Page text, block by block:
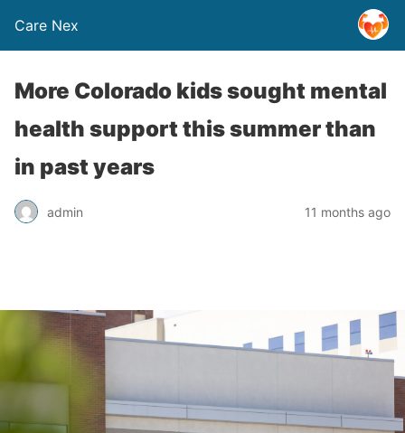
Care Nex
More Colorado kids sought mental
health support this summer than
in past years
admin 11 months ago